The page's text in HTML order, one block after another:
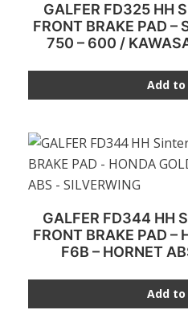
GALFER FD325 HH
FRONT BRAKE PAD –
750 – 600 /
Add
GALFER FD344 HH
FRONT BRAKE PAD –
F6B – HORNET
Add